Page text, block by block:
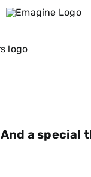
And a special